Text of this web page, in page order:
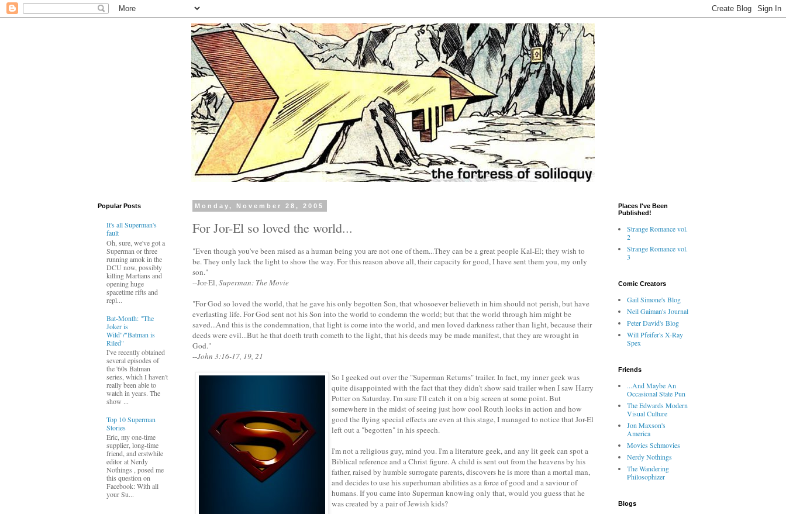
Monday, November 28, 2005
For Jor-El so loved the world...
"Even though you've been raised as a human being you are not one of them...They can be a great people Kal-El; they wish to
be. They only lack the light to show the way. For this reason above all, their capacity for good, I have sent them you, my only
son."
--Jor-El,Superman: The Movie
"For God so loved the world, that he gave his only begotten Son, that whosoever believeth in him should not perish, but have
everlasting life. For God sent not his Son into the world to condemn the world; but that the world through him might be
saved...And this is the condemnation, that light is come into the world, and men loved darkness rather than light, because their
deeds were evil...But he that doeth truth cometh to the light, that his deeds may be made manifest, that they are wrought in
God."
--John 3:16-17, 19, 21
So I geeked out over the "Superman Returns" trailer. In fact, my inner geek was
quite disappointed with the fact that they didn't show said trailer when I saw Harry
Potter on Saturday. I'm sure I'll catch it on a big screen at some point. But
somewhere in the midst of seeing just how cool Routh looks in action and how
good the flying special effects are even at this stage, I managed to notice that Jor-El
left out a "begotten" in his speech.
I'm not a religious guy, mind you. I'm a literature geek, and any lit geek can spot a
Biblical reference and a Christ figure. A child is sent out from the heavens by his
father, raised by humble surrogate parents, discovers he is more than a mortal man,
and decides to use his superhuman abilities as a force of good and a saviour of
humans. If you came into Superman knowing only that, would you guess that he
was created by a pair of Jewish kids?
Popular Posts
It's all Superman's
fault
Oh, sure, we've got a
Superman or three
running amok in the
DCU now, possibly
killing Martians and
opening huge
spacetime rifts and
repl...
Bat-Month: "The
Joker is
Wild"/"Batman is
Riled"
I've recently obtained
several episodes of
the '60s Batman
series, which I haven't
really been able to
watch in years. The
show ...
Top 10 Superman
Stories
Eric, my one-time
supplier, long-time
friend, and erstwhile
editor at Nerdy
Nothings , posed me
this question on
Facebook: With all
your Su...
Places I've Been
Published!
Strange Romance vol.
2
Strange Romance vol.
3
Comic Creators
Gail Simone's Blog
Neil Gaiman's Journal
Peter David's Blog
Will Pfeifer's X-Ray
Spex
Friends
...And Maybe An
Occasional State Pun
The Edwards Modern
Visual Culture
Jon Maxson's
America
Movies Schmovies
Nerdy Nothings
The Wandering
Philosophizer
Blogs